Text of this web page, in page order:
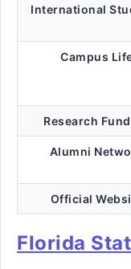
International
Campus
Research
Alumni
Official
Florida